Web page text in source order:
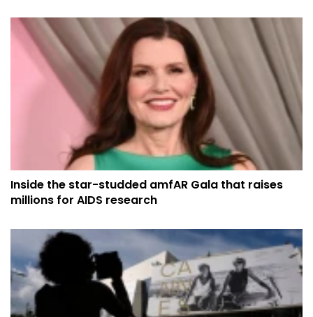
Inside the star-studded amfAR Gala that raises
millions for AIDS research